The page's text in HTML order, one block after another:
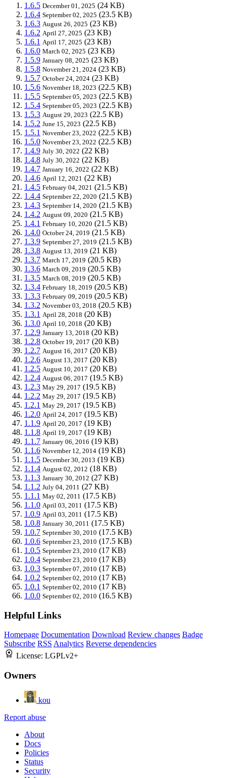
1.6.5 December 01, 2025 (24 KB)
1.6.4 September 02, 2025 (23.5 KB)
1.6.3 August 26, 2025 (23 KB)
1.6.2 April 27, 2025 (23 KB)
1.6.1 April 17, 2025 (23 KB)
1.6.0 March 02, 2025 (23 KB)
1.5.9 January 08, 2025 (23 KB)
1.5.8 November 21, 2024 (23 KB)
1.5.7 October 24, 2024 (23 KB)
1.5.6 November 18, 2023 (22.5 KB)
1.5.5 September 05, 2023 (22.5 KB)
1.5.4 September 05, 2023 (22.5 KB)
1.5.3 August 29, 2023 (22.5 KB)
1.5.2 June 15, 2023 (22.5 KB)
1.5.1 November 23, 2022 (22.5 KB)
1.5.0 November 23, 2022 (22.5 KB)
1.4.9 July 30, 2022 (22 KB)
1.4.8 July 30, 2022 (22 KB)
1.4.7 January 16, 2022 (22 KB)
1.4.6 April 12, 2021 (22 KB)
1.4.5 February 04, 2021 (21.5 KB)
1.4.4 September 22, 2020 (21.5 KB)
1.4.3 September 14, 2020 (21.5 KB)
1.4.2 August 09, 2020 (21.5 KB)
1.4.1 February 10, 2020 (21.5 KB)
1.4.0 October 24, 2019 (21.5 KB)
1.3.9 September 27, 2019 (21.5 KB)
1.3.8 August 13, 2019 (21 KB)
1.3.7 March 17, 2019 (20.5 KB)
1.3.6 March 09, 2019 (20.5 KB)
1.3.5 March 08, 2019 (20.5 KB)
1.3.4 February 18, 2019 (20.5 KB)
1.3.3 February 09, 2019 (20.5 KB)
1.3.2 November 03, 2018 (20.5 KB)
1.3.1 April 28, 2018 (20 KB)
1.3.0 April 10, 2018 (20 KB)
1.2.9 January 13, 2018 (20 KB)
1.2.8 October 19, 2017 (20 KB)
1.2.7 August 16, 2017 (20 KB)
1.2.6 August 13, 2017 (20 KB)
1.2.5 August 10, 2017 (20 KB)
1.2.4 August 06, 2017 (19.5 KB)
1.2.3 May 29, 2017 (19.5 KB)
1.2.2 May 29, 2017 (19.5 KB)
1.2.1 May 29, 2017 (19.5 KB)
1.2.0 April 24, 2017 (19.5 KB)
1.1.9 April 20, 2017 (19 KB)
1.1.8 April 19, 2017 (19 KB)
1.1.7 January 06, 2016 (19 KB)
1.1.6 November 12, 2014 (19 KB)
1.1.5 December 30, 2013 (19 KB)
1.1.4 August 02, 2012 (18 KB)
1.1.3 January 30, 2012 (27 KB)
1.1.2 July 04, 2011 (27 KB)
1.1.1 May 02, 2011 (17.5 KB)
1.1.0 April 03, 2011 (17.5 KB)
1.0.9 April 03, 2011 (17.5 KB)
1.0.8 January 30, 2011 (17.5 KB)
1.0.7 September 30, 2010 (17.5 KB)
1.0.6 September 23, 2010 (17.5 KB)
1.0.5 September 23, 2010 (17 KB)
1.0.4 September 23, 2010 (17 KB)
1.0.3 September 07, 2010 (17 KB)
1.0.2 September 02, 2010 (17 KB)
1.0.1 September 02, 2010 (17 KB)
1.0.0 September 02, 2010 (16.5 KB)
Helpful Links
Homepage Documentation Download Review changes Badge
Subscribe RSS Analytics Reverse dependencies
License: LGPLv2+
Owners
kou
Report abuse
About
Docs
Policies
Status
Security